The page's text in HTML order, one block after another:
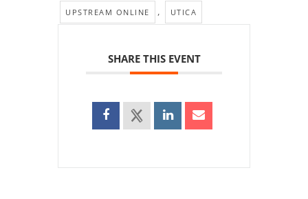
UPSTREAM ONLINE , UTICA
SHARE THIS EVENT